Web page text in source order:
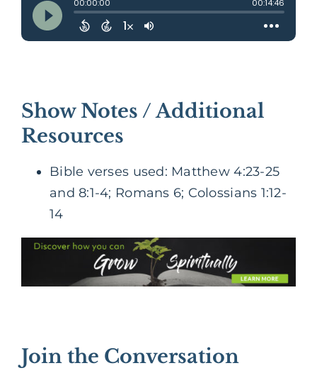
Show Notes / Additional
Resources
Bible verses used: Matthew 4:23-25
and 8:1-4; Romans 6; Colossians 1:12-
14
Join the Conversation